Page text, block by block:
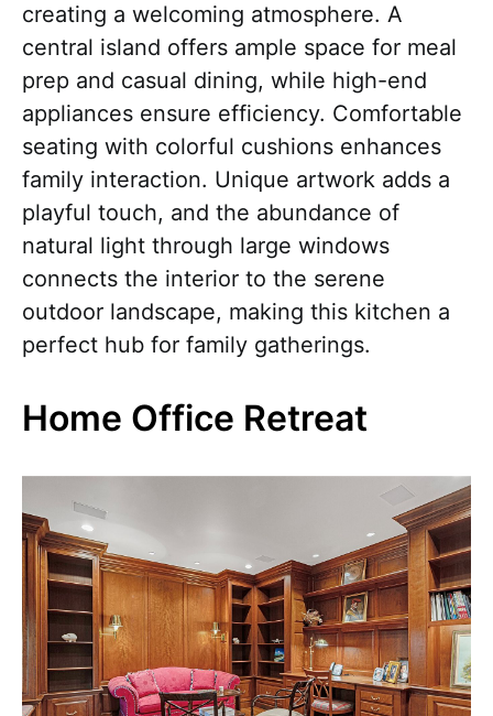
creating a welcoming atmosphere. A
central island offers ample space for meal
prep and casual dining, while high-end
appliances ensure efficiency. Comfortable
seating with colorful cushions enhances
family interaction. Unique artwork adds a
playful touch, and the abundance of
natural light through large windows
connects the interior to the serene
outdoor landscape, making this kitchen a
perfect hub for family gatherings.
Home Office Retreat